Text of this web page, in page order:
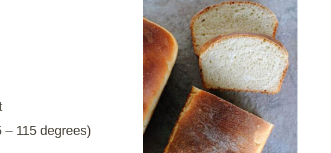
115 degrees)